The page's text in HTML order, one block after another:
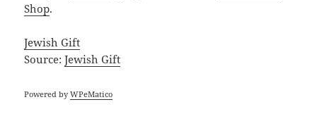
Shop.
Jewish Gift
Source:Jewish Gift
Powered byWPeMatico